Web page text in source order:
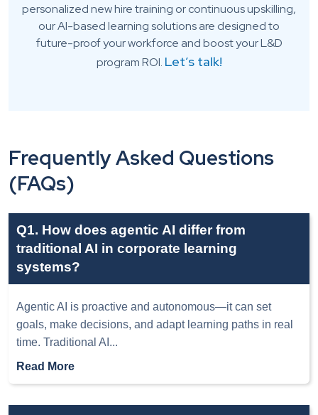
personalized new hire training or continuous upskilling,
our AI-based learning solutions are designed to
future-proof your workforce and boost your L&D
program ROI. Let’s talk!
Frequently Asked Questions
(FAQs)
Q1. How does agentic AI differ from
traditional AI in corporate learning
systems?
Agentic AI is proactive and autonomous—it can set
goals, make decisions, and adapt learning paths in real
time. Traditional AI ...
Read More